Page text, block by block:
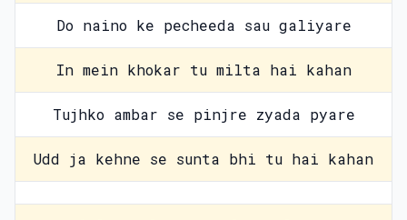
Do naino ke pecheeda sau galiyare
In mein khokar tu milta hai kahan
Tujhko ambar se pinjre zyada pyare
Udd ja kehne se sunta bhi tu hai kahan